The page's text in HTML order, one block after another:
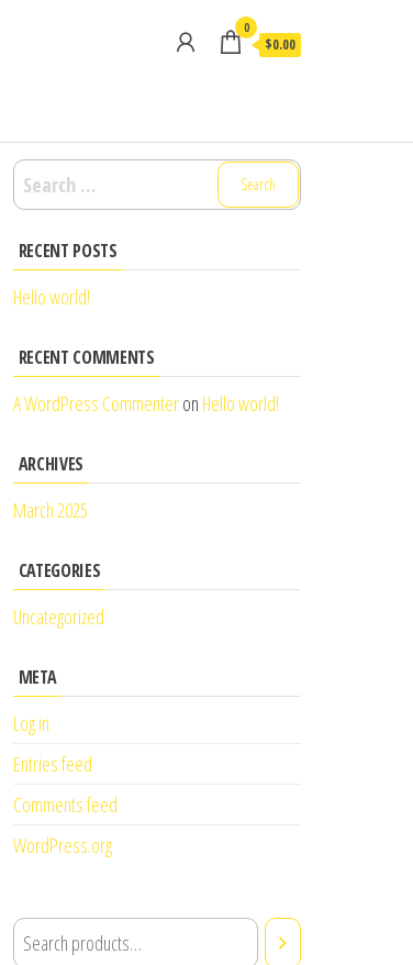
0
$0.00
Search
for:
RECENT POSTS
Hello world!
RECENT COMMENTS
A WordPress Commenteron Hello world!
ARCHIVES
March 2025
CATEGORIES
Uncategorized
META
Log in
Entries feed
Comments feed
WordPress.org